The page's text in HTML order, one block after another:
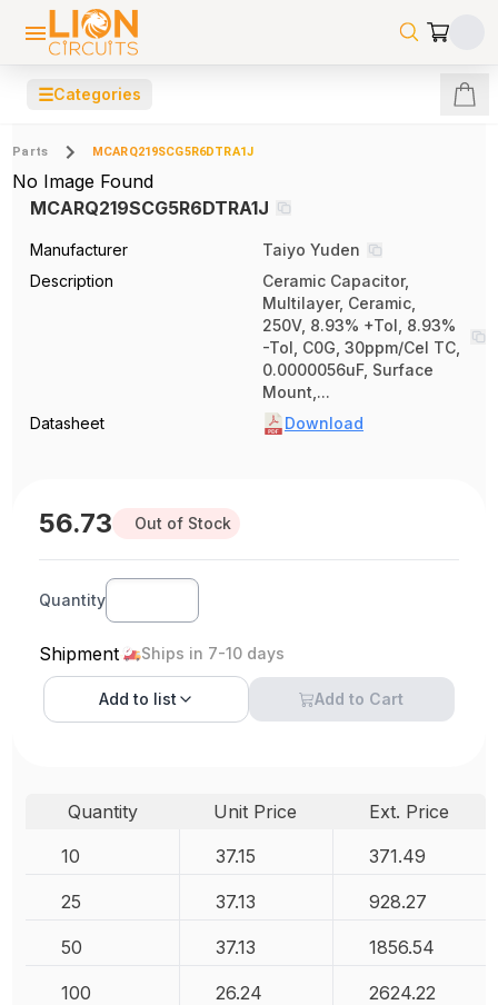
☰Categories
Parts MCARQ219SCG5R6DTRA1J
No Image Found
MCARQ219SCG5R6DTRA1J
Manufacturer
Taiyo Yuden
Description
Ceramic Capacitor,
Multilayer, Ceramic,
250V, 8.93% +Tol, 8.93%
-Tol, C0G, 30ppm/Cel TC,
0.0000056uF, Surface
Mount,...
Datasheet
Download
56.73 Out of Stock
Quantity
Shipment Ships in 7-10 days
Add to list Add to Cart
Quantity Unit Price
Ext. Price
10
37.15 371.49
25 37.13 928.27
50 37.13 1856.54
100 26.24 2624.22